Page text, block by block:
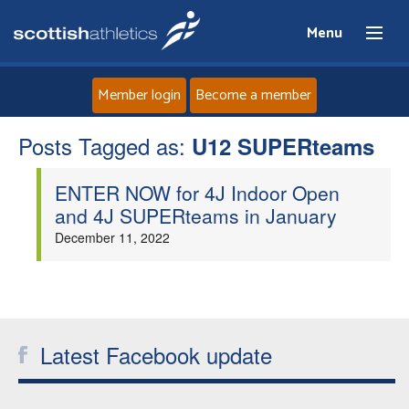
Menu
Home
About
Clubs
Member login Become a member
Posts Tagged as: U12 SUPERteams
ENTER NOW for 4J Indoor Open
and 4J SUPERteams in January
December 11, 2022
Latest Facebook update